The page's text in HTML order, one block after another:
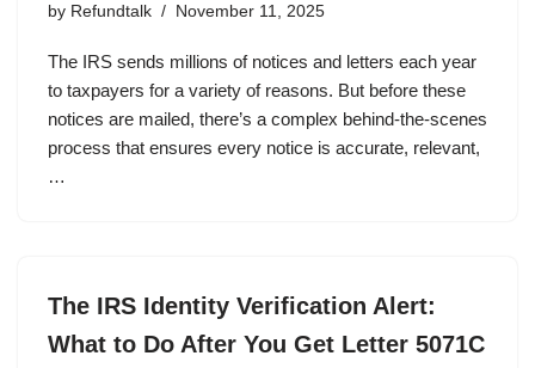
by Refundtalk November 11, 2025
The IRS sends millions of notices and letters each year
to taxpayers for a variety of reasons. But before these
notices are mailed, there’s a complex behind-the-scenes
process that ensures every notice is accurate, relevant,
…
The IRS Identity Verification Alert:
What to Do After You Get Letter 5071C